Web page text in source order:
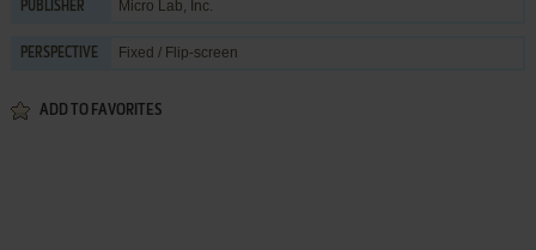
PUBLISHER Micro Lab, Inc.
PERSPECTIVE Fixed / Flip-screen
ADD TO FAVORITES